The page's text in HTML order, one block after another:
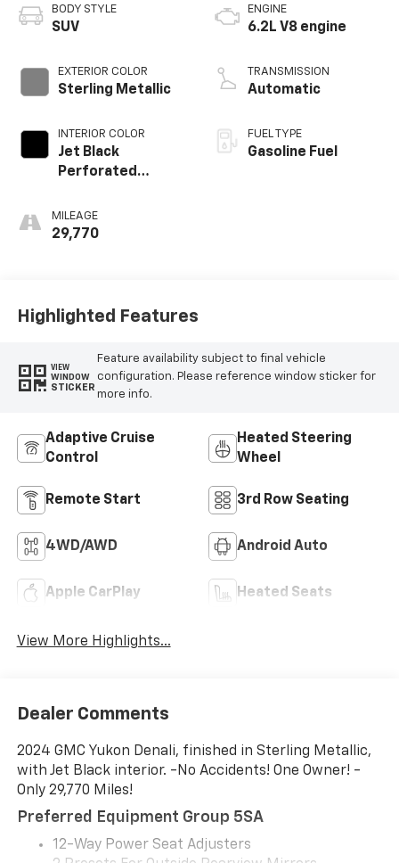
BODY STYLE
SUV
EXTERIOR COLOR
Sterling Metallic
INTERIOR COLOR
Jet Black
Perforated
Surfaces With Jet
Black Interior
MILEAGE
29,770
ENGINE
6.2L V8 engine
TRANSMISSION
Automatic
FUEL TYPE
Gasoline Fuel
Highlighted Features
VIEW
WINDOW
STICKER
Feature availability subject to final vehicle
configuration. Please reference window sticker for
more info.
Adaptive Cruise
Control
Heated Steering
Wheel
Remote Start 3rd Row Seating
4WD/AWD Android Auto
Apple CarPlay Heated Seats
View More Highlights...
Dealer Comments
2024 GMC Yukon Denali, finished in Sterling Metallic,
with Jet Black interior. -No Accidents! One Owner! -
Only 29,770 Miles!
Preferred Equipment Group 5SA
12-Way Power Seat Adjusters